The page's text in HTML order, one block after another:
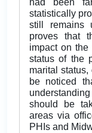
had been
statistically
still remains
proves that
impact on the
status of the
marital
be noticed
should be
areas via
PHIs and